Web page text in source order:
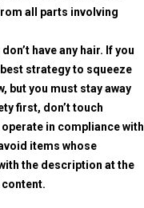
all parts involving
have any hair. If you
best strategy to squeeze
but you must stay away
first, don’t touch
in compliance with
items whose
the description at the